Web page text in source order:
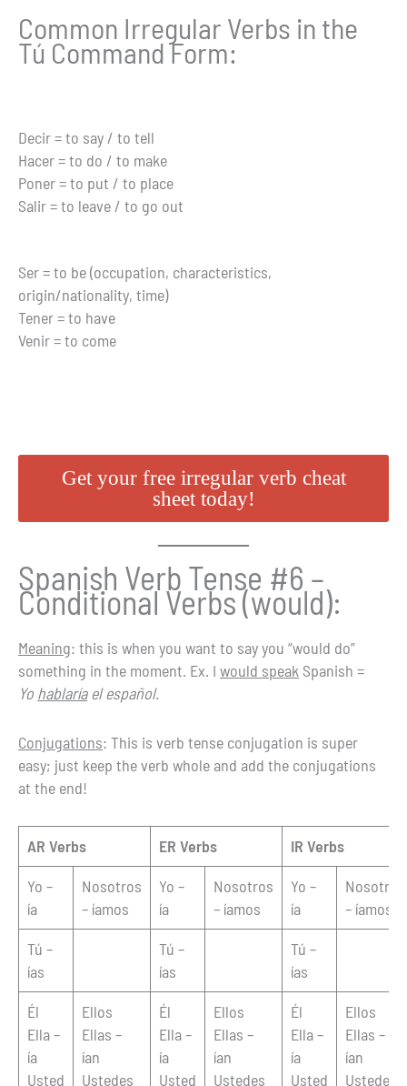
Common Irregular Verbs in the
Tú Command Form:
Decir = to say / to tell
Hacer = to do / to make
Poner = to put / to place
Salir = to leave / to go out
Ser = to be (occupation, characteristics,
origin/nationality, time)
Tener = to have
Venir = to come
Get your free irregular verb cheat
sheet today!
Spanish Verb Tense #6 –
Conditional Verbs (would):
Meaning: this is when you want to say you “would do”
something in the moment. Ex. I would speak Spanish =
Yo hablaríael español.
Conjugations: This is verb tense conjugation is super
easy; just keep the verb whole and add the conjugations
at the end!
AR Verbs ER Verbs
IR Verbs
Yo –
ía
Nosotros
– íamos
Yo –
ía
Nosotros
– íamos
Yo –
ía
Nosotros
– íamos
Tú –
ías
Tú –
ías
Tú –
ías
Él
Ella –
ía
Usted
Ellos
Ellas –
ían
Ustedes
Él
Ella –
ía
Usted
Ellos
Ellas –
ían
Ustedes
Él
Ella –
ía
Usted
Ellos
Ellas –
ían
Ustedes